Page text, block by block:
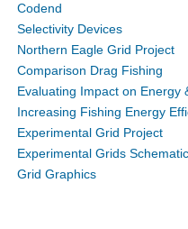
Codend
Selectivity Devices
Northern Eagle Grid Project
Comparison Drag Fishing
Evaluating Impact on Energy
Increasing Fishing Energy
Experimental Grid Project
Experimental Grids
Grid Graphics